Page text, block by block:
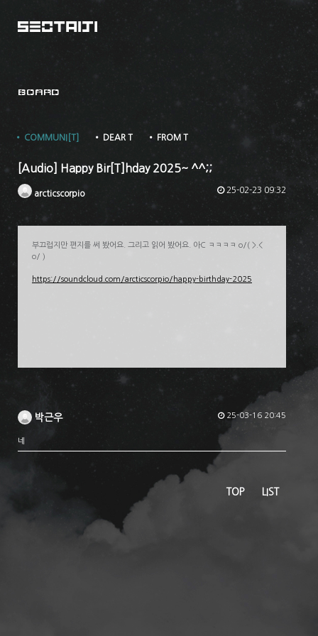
BOARD
• COMMUNI[T] • DEAR T • FROM T
[Audio] Happy Bir[T]hday 2025~ ^^;;
arcticscorpio 25-02-23 09:32
부끄럽지만 편지를 써 봤어요. 그리고 읽어 봤어요. 아C ㅋㅋㅋㅋ o/( >.<
o/ )
https://soundcloud.com/arcticscorpio/happy-birthday-2025
박근우 25-03-16 20:45
네
TOP LIST